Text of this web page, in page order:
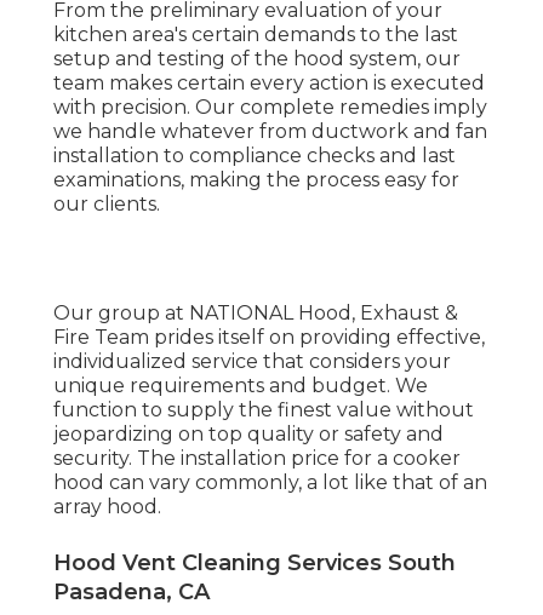
From the preliminary evaluation of your
kitchen area's certain demands to the last
setup and testing of the hood system, our
team makes certain every action is executed
with precision. Our complete remedies imply
we handle whatever from ductwork and fan
installation to compliance checks and last
examinations, making the process easy for
our clients.
Our group at NATIONAL Hood, Exhaust &
Fire Team prides itself on providing effective,
individualized service that considers your
unique requirements and budget. We
function to supply the finest value without
jeopardizing on top quality or safety and
security. The installation price for a cooker
hood can vary commonly, a lot like that of an
array hood.
Hood Vent Cleaning Services South
Pasadena, CA